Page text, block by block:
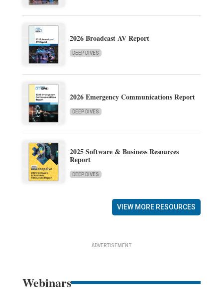
2026 Broadcast AV Report
DEEP DIVES
2026 Emergency Communications Report
DEEP DIVES
2025 Software & Business Resources
Report
DEEP DIVES
VIEW MORE RESOURCES
ADVERTISEMENT
Webinars